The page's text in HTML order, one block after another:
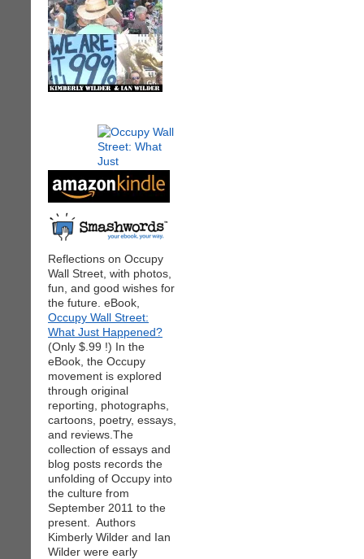
Reflections on Occupy
Wall Street, with photos,
fun, and good wishes for
the future. eBook,
Occupy Wall Street:
What Just Happened?
(Only $.99 !) In the
eBook, the Occupy
movement is explored
through original
reporting, photographs,
cartoons, poetry, essays,
and reviews.The
collection of essays and
blog posts records the
unfolding of Occupy into
the culture from
September 2011 to the
present. Authors
Kimberly Wilder and Ian
Wilder were early